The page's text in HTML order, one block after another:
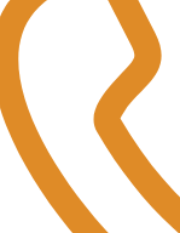
compliance if needed.